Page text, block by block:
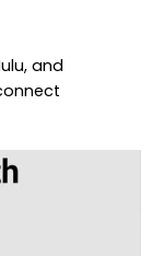
and